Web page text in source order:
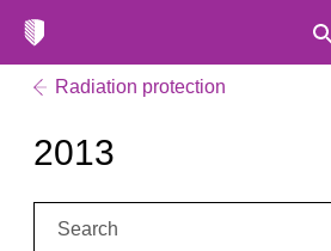
Radiation protection
2013
Search: